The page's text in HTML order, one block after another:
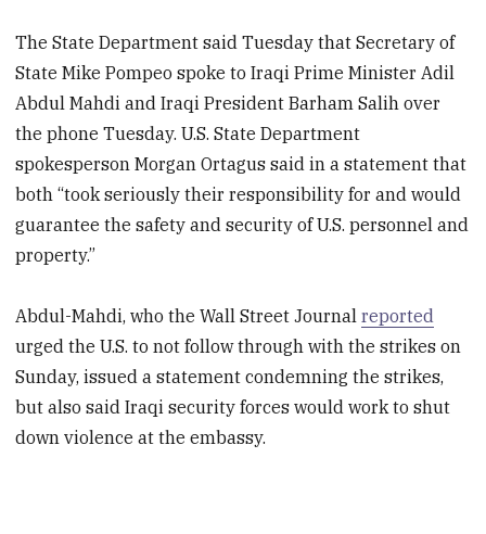
The State Department said Tuesday that Secretary of
State Mike Pompeo spoke to Iraqi Prime Minister Adil
Abdul Mahdi and Iraqi President Barham Salih over
the phone Tuesday. U.S. State Department
spokesperson Morgan Ortagus said in a statement that
both “took seriously their responsibility for and would
guarantee the safety and security of U.S. personnel and
property.”
Abdul-Mahdi, who the Wall Street Journalreported
urged the U.S. to not follow through with the strikes on
Sunday, issued a statement condemning the strikes,
but also said Iraqi security forces would work to shut
down violence at the embassy.